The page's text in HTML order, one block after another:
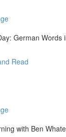
German Words
Read
with Ben